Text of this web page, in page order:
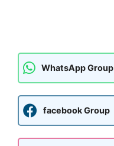
WhatsApp Group
facebook Group